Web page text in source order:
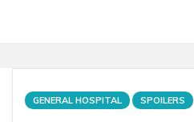
GENERAL HOSPITAL SPOILERS